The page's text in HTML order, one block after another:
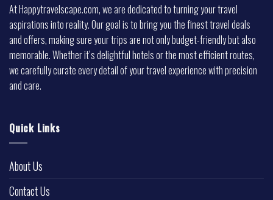
At Happytravelscape.com, we are dedicated to turning your travel
aspirations into reality. Our goal is to bring you the finest travel deals
and offers, making sure your trips are not only budget-friendly but also
memorable. Whether it’s delightful hotels or the most efficient routes,
we carefully curate every detail of your travel experience with precision
and care.
Quick Links
About Us
Contact Us